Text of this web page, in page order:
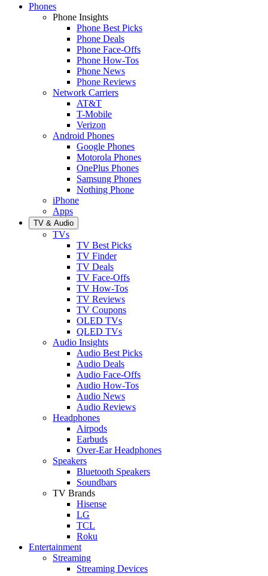
Phones
Phone Insights
Phone Best Picks
Phone Deals
Phone Face-Offs
Phone How-Tos
Phone News
Phone Reviews
Network Carriers
AT&T
T-Mobile
Verizon
Android Phones
Google Phones
Motorola Phones
OnePlus Phones
Samsung Phones
Nothing Phone
iPhone
Apps
TV & Audio
TVs
TV Best Picks
TV Finder
TV Deals
TV Face-Offs
TV How-Tos
TV Reviews
TV Coupons
OLED TVs
QLED TVs
Audio Insights
Audio Best Picks
Audio Deals
Audio Face-Offs
Audio How-Tos
Audio News
Audio Reviews
Headphones
Airpods
Earbuds
Over-Ear Headphones
Speakers
Bluetooth Speakers
Soundbars
TV Brands
Hisense
LG
TCL
Roku
Entertainment
Streaming
Streaming Devices